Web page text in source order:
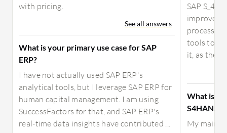
with pricing.
See all answers
What is your primary use case for SAP
ERP?
I have not actually used SAP ERP's
analytical tools, but I leverage SAP ERP for
human capital management. I am using
SuccessFactors for that, and SAP ERP's
real-time data insights have contributed ...
SAP
improved
process
tools to
it, as
What is
S4HANA?
My main